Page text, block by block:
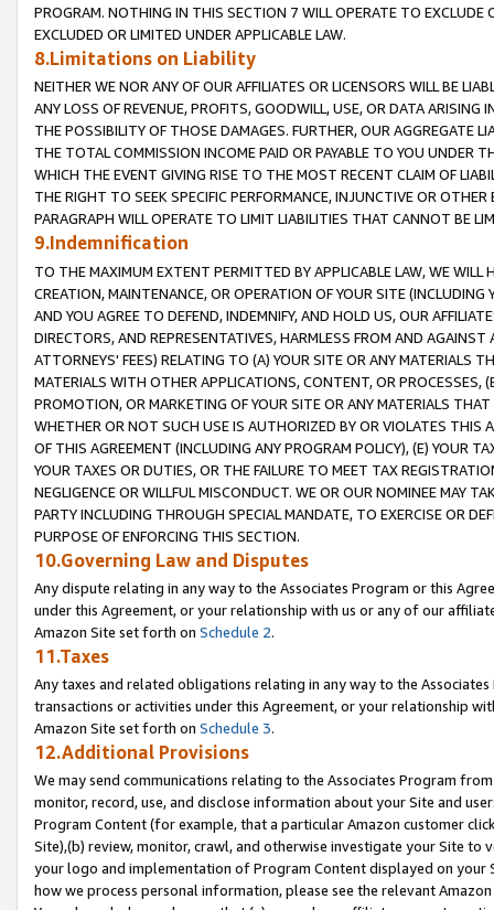
PROGRAM. NOTHING IN THIS SECTION 7 WILL OPERATE TO
EXCLUDED OR LIMITED UNDER APPLICABLE LAW.
8.Limitations on Liability
NEITHER WE NOR ANY OF OUR AFFILIATES OR LICENSORS WILL BE
ANY LOSS OF REVENUE, PROFITS, GOODWILL, USE, OR DATA ARISING
THE POSSIBILITY OF THOSE DAMAGES. FURTHER, OUR AGGREGATE
THE TOTAL COMMISSION INCOME PAID OR PAYABLE TO YOU UNDER
WHICH THE EVENT GIVING RISE TO THE MOST RECENT CLAIM OF
THE RIGHT TO SEEK SPECIFIC PERFORMANCE, INJUNCTIVE OR
PARAGRAPH WILL OPERATE TO LIMIT LIABILITIES THAT CANNOT BE
9.Indemnification
TO THE MAXIMUM EXTENT PERMITTED BY APPLICABLE LAW, WE WILL
CREATION, MAINTENANCE, OR OPERATION OF YOUR SITE (INCLUDING
AND YOU AGREE TO DEFEND, INDEMNIFY, AND HOLD US, OUR
DIRECTORS, AND REPRESENTATIVES, HARMLESS FROM AND
ATTORNEYS' FEES) RELATING TO (A) YOUR SITE OR ANY MATERIALS
MATERIALS WITH OTHER APPLICATIONS, CONTENT, OR PROCESSES,
PROMOTION, OR MARKETING OF YOUR SITE OR ANY MATERIALS
WHETHER OR NOT SUCH USE IS AUTHORIZED BY OR VIOLATES THIS
OF THIS AGREEMENT (INCLUDING ANY PROGRAM POLICY), (E) YOUR
YOUR TAXES OR DUTIES, OR THE FAILURE TO MEET TAX
NEGLIGENCE OR WILLFUL MISCONDUCT. WE OR OUR NOMINEE MAY
PARTY INCLUDING THROUGH SPECIAL MANDATE, TO EXERCISE OR
PURPOSE OF ENFORCING THIS SECTION.
10.Governing Law and Disputes
Any dispute relating in any way to the Associates Program or this
under this Agreement, or your relationship with us or any of our
Amazon Site set forth on Schedule 2.
11.Taxes
Any taxes and related obligations relating in any way to the
transactions or activities under this Agreement, or your relationship
Amazon Site set forth on Schedule 3.
12.Additional Provisions
We may send communications relating to the Associates Program
monitor, record, use, and disclose information about your Site and
Program Content (for example, that a particular Amazon customer
Site),(b) review, monitor, crawl, and otherwise investigate your Site
your logo and implementation of Program Content displayed on
how we process personal information, please see the relevant